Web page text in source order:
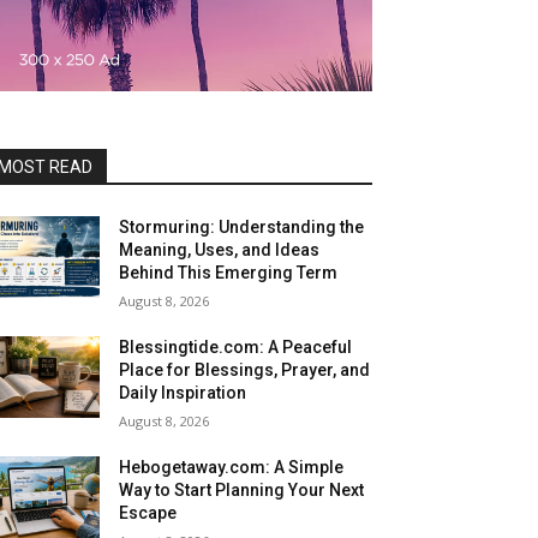
READ
Stormuring: Understanding the
Meaning, Uses, and Ideas
Behind This Emerging Term
August 8, 2026
Blessingtide.com: A Peaceful
Place for Blessings, Prayer, and
Daily Inspiration
August 8, 2026
Hebogetaway.com: A Simple
Way to Start Planning Your Next
Escape